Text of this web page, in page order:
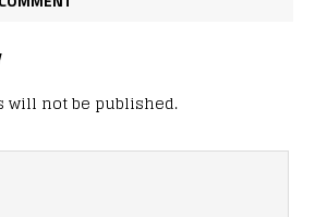
will not be published.